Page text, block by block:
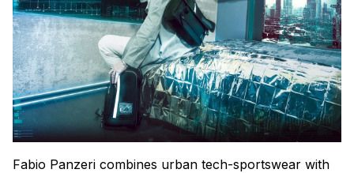
Fabio Panzeri combines urban tech-sportswear with